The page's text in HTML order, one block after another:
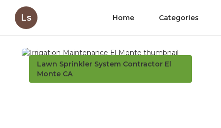
Ls Home Categories
Lawn Sprinkler System Contractor El
Monte CA